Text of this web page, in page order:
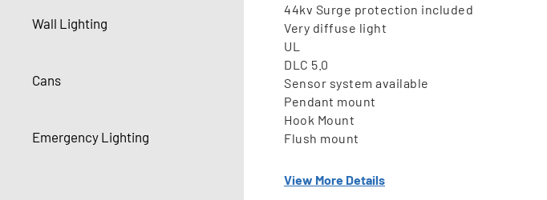
Wall Lighting
Cans
Emergency Lighting
44kv Surge protection included
Very diffuse light
UL
DLC 5.0
Sensor system available
Pendant mount
Hook Mount
Flush mount
View More Details